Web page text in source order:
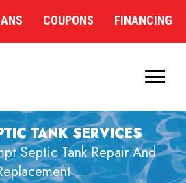
COUPONS FINANCING
TANK SERVICES
Septic Tank Repair And